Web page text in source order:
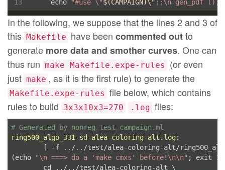
	echo
"#use \"$( CAMPAIGN )\" ;;\n gen_pdf
In the following, we suppose that the lines 2 and 3 of
this Makefile have been commented outto
generate more data and smother curves. One can
thus run make Makefile.expe-rules
(or even
just make , as it is the first rule) to generate the
Makefile.expe-rules file below, which contains
rules to build 3x3x10x3=270 .log files:
# Generated by nonreg_test_campaign.ml
ring500_algo_331-sd-alea-coloring-alt.log:
(echo
"\n ===> do a 'make cmxs' before!\n\n" ; exit 1)